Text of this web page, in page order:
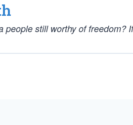
still worthy of freedom?